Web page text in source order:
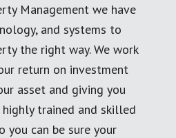
Management we have
and systems to
the right way. We work
return on investment
asset and giving you
highly trained and skilled
you can be sure your